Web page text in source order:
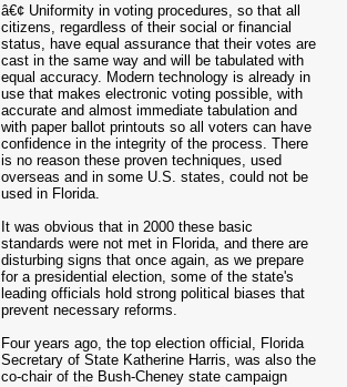
â€¢ Uniformity in voting procedures, so that all
citizens, regardless of their social or financial
status, have equal assurance that their votes are
cast in the same way and will be tabulated with
equal accuracy. Modern technology is already in
use that makes electronic voting possible, with
accurate and almost immediate tabulation and
with paper ballot printouts so all voters can have
confidence in the integrity of the process. There
is no reason these proven techniques, used
overseas and in some U.S. states, could not be
used in Florida.
It was obvious that in 2000 these basic
standards were not met in Florida, and there are
disturbing signs that once again, as we prepare
for a presidential election, some of the state's
leading officials hold strong political biases that
prevent necessary reforms.
Four years ago, the top election official, Florida
Secretary of State Katherine Harris, was also the
co-chair of the Bush-Cheney state campaign